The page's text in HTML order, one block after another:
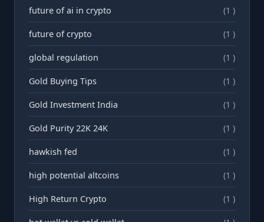
future of ai in crypto (1 )
future of crypto (1 )
global regulation (1 )
Gold Buying Tips (1 )
Gold Investment India (1 )
Gold Purity 22K 24K (1 )
hawkish fed (1 )
high potential altcoins (1 )
High Return Crypto (1 )